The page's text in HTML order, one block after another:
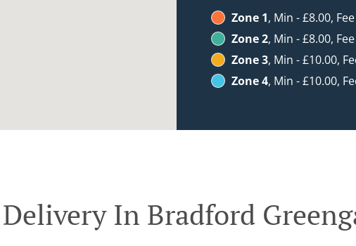
Zone 1, Min - £8.00,
Zone 2, Min - £8.00,
Zone 3, Min - £10.00,
Zone 4, Min - £10.00,
In Bradford